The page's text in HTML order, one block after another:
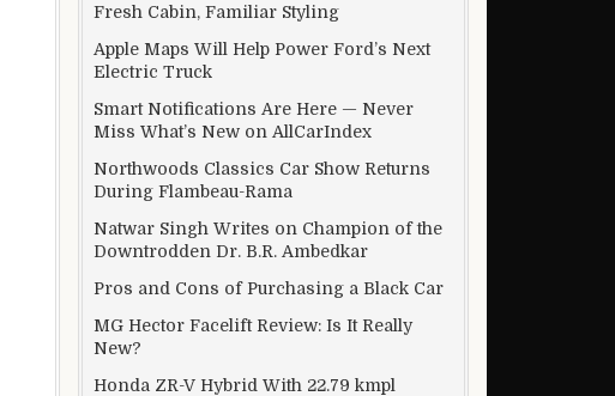
Fresh Cabin, Familiar Styling
Apple Maps Will Help Power Ford’s Next
Electric Truck
Smart Notifications Are Here — Never
Miss What’s New on AllCarIndex
Northwoods Classics Car Show Returns
During Flambeau-Rama
Natwar Singh Writes on Champion of the
Downtrodden Dr. B.R. Ambedkar
Pros and Cons of Purchasing a Black Car
MG Hector Facelift Review: Is It Really
New?
Honda ZR-V Hybrid With 22.79 kmpl